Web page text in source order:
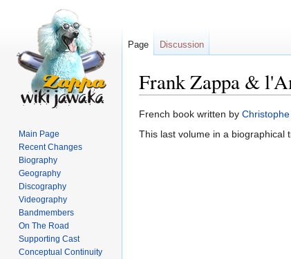
Frank Zappa &
Jump
to
Jump
to
French book written by
This last volume in a biographical
Page Discussion
Main Page
Recent Changes
Biography
Geography
Discography
Videography
Bandmembers
On The Road
Supporting Cast
Conceptual Continuity